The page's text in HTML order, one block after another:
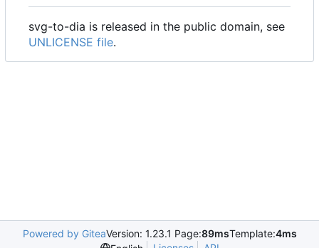
svg-to-dia is released in the public domain, see
UNLICENSE file.
Powered by GiteaVersion: 1.23.1 Page:89msTemplate:4ms